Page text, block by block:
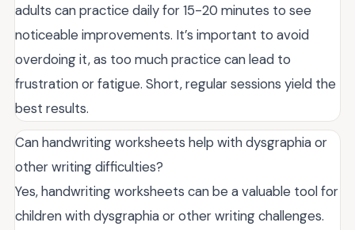
adults can practice daily for 15-20 minutes to see
noticeable improvements. It’s important to avoid
overdoing it, as too much practice can lead to
frustration or fatigue. Short, regular sessions yield the
best results.
Can handwriting worksheets help with dysgraphia or
other writing difficulties?
Yes, handwriting worksheets can be a valuable tool for
children with dysgraphia or other writing challenges.